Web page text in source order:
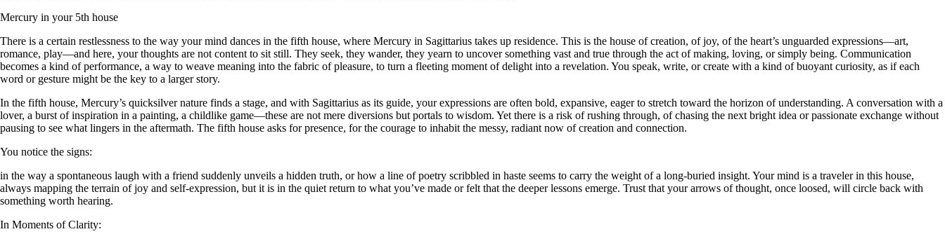
Mercury in your 5th house
There is a certain restlessness to the way your mind dances in the fifth house, where Mercury in Sagittarius takes up residence. This is the house of creation, of joy, of the heart’s unguarded expressions—art,
romance, play—and here, your thoughts are not content to sit still. They seek, they wander, they yearn to uncover something vast and true through the act of making, loving, or simply being. Communication
becomes a kind of performance, a way to weave meaning into the fabric of pleasure, to turn a fleeting moment of delight into a revelation. You speak, write, or create with a kind of buoyant curiosity, as if each
word or gesture might be the key to a larger story.
In the fifth house, Mercury’s quicksilver nature finds a stage, and with Sagittarius as its guide, your expressions are often bold, expansive, eager to stretch toward the horizon of understanding. A conversation with a
lover, a burst of inspiration in a painting, a childlike game—these are not mere diversions but portals to wisdom. Yet there is a risk of rushing through, of chasing the next bright idea or passionate exchange without
pausing to see what lingers in the aftermath. The fifth house asks for presence, for the courage to inhabit the messy, radiant now of creation and connection.
You notice the signs:
in the way a spontaneous laugh with a friend suddenly unveils a hidden truth, or how a line of poetry scribbled in haste seems to carry the weight of a long-buried insight. Your mind is a traveler in this house,
always mapping the terrain of joy and self-expression, but it is in the quiet return to what you’ve made or felt that the deeper lessons emerge. Trust that your arrows of thought, once loosed, will circle back with
something worth hearing.
In Moments of Clarity: